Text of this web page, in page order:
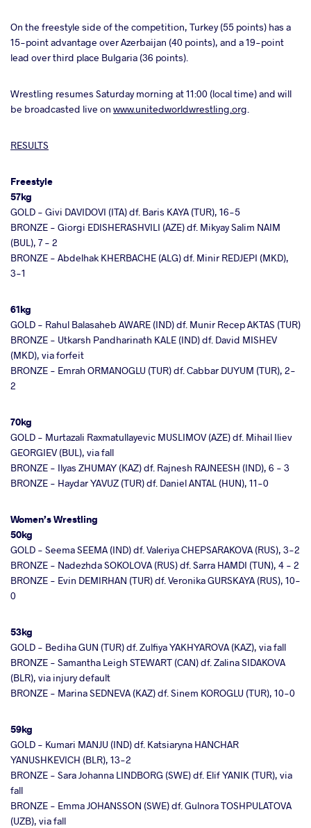
On the freestyle side of the competition, Turkey (55 points) has a
15-point advantage over Azerbaijan (40 points), and a 19-point
lead over third place Bulgaria (36 points).
Wrestling resumes Saturday morning at 11:00 (local time) and will
be broadcasted live on www.unitedworldwrestling.org
RESULTS
Freestyle
57kg
GOLD - Givi DAVIDOVI (ITA) df. Baris KAYA (TUR), 16-5
BRONZE - Giorgi EDISHERASHVILI (AZE) df. Mikyay Salim NAIM
(BUL), 7 - 2
BRONZE - Abdelhak KHERBACHE (ALG) df. Minir REDJEPI (MKD),
3-1
61kg
GOLD - Rahul Balasaheb AWARE (IND) df. Munir Recep AKTAS (TUR)
BRONZE - Utkarsh Pandharinath KALE (IND) df. David MISHEV
(MKD), via forfeit
BRONZE - Emrah ORMANOGLU (TUR) df. Cabbar DUYUM (TUR), 2-
2
70kg
GOLD - Murtazali Raxmatullayevic MUSLIMOV (AZE) df. Mihail Iliev
GEORGIEV (BUL), via fall
BRONZE - Ilyas ZHUMAY (KAZ) df. Rajnesh RAJNEESH (IND), 6 - 3
BRONZE - Haydar YAVUZ (TUR) df. Daniel ANTAL (HUN), 11-0
Women’s Wrestling
50kg
GOLD - Seema SEEMA (IND) df. Valeriya CHEPSARAKOVA (RUS), 3-2
BRONZE - Nadezhda SOKOLOVA (RUS) df. Sarra HAMDI (TUN), 4 - 2
BRONZE - Evin DEMIRHAN (TUR) df. Veronika GURSKAYA (RUS), 10-
0
53kg
GOLD - Bediha GUN (TUR) df. Zulfiya YAKHYAROVA (KAZ), via fall
BRONZE - Samantha Leigh STEWART (CAN) df. Zalina SIDAKOVA
(BLR), via injury default
BRONZE - Marina SEDNEVA (KAZ) df. Sinem KOROGLU (TUR), 10-0
59kg
GOLD - Kumari MANJU (IND) df. Katsiaryna HANCHAR
YANUSHKEVICH (BLR), 13-2
BRONZE - Sara Johanna LINDBORG (SWE) df. Elif YANIK (TUR), via
fall
BRONZE - Emma JOHANSSON (SWE) df. Gulnora TOSHPULATOVA
(UZB), via fall